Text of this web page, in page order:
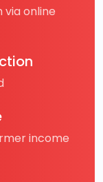
online
income